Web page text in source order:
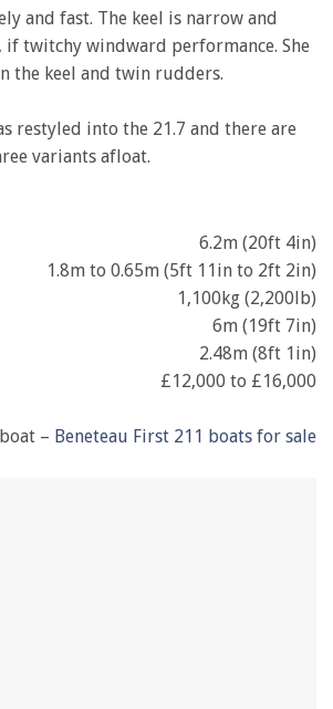
and fast. The keel is narrow and
if twitchy windward performance. She
the keel and twin rudders.
restyled into the 21.7 and there are
variants afloat.
6.2m (20ft 4in)
1.8m to 0.65m (5ft 11in to 2ft 2in)
1,100kg (2,200lb)
6m (19ft 7in)
2.48m (8ft 1in)
£12,000 to £16,000
– Beneteau First 211 boats for sale